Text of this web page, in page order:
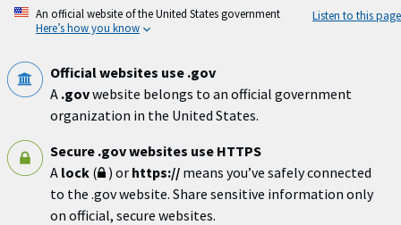
Skip
An official website of the United States government
Here’s how you know
Listen to this page
Official websites use .gov
A .govwebsite belongs to an official government
organization in the United States.
Secure .gov websites use HTTPS
A lock ( ) or https:// means you’ve safely connected
to the .gov website. Share sensitive information only
on official, secure websites.